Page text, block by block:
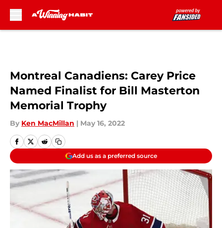
Montreal Canadiens: Carey Price
Named Finalist for Bill Masterton
Memorial Trophy
By Ken MacMillan | May 16, 2022
Add us as a preferred source